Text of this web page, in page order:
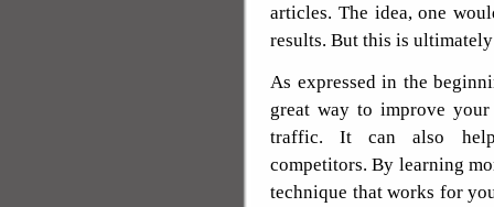
articles. The idea, one
results. But this is
As expressed in the
great way to improve
traffic. It can also help
competitors. By learning
technique that works for